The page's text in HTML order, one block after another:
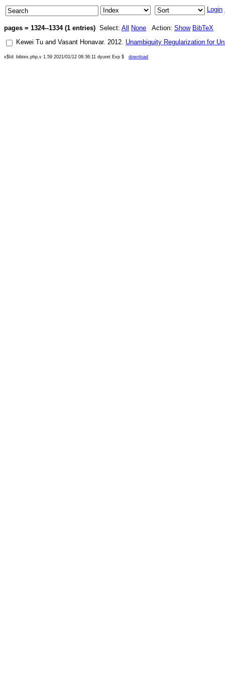
Login
pages = 1324--1334 (1 entries) Select: All None Action: Show BibTeX
Kewei Tu and Vasant Honavar. 2012. Unambiguity Regularization for
x$Id: bibtex.php,v 1.59 2021/01/12 08:36:11 dyuret Exp $ download